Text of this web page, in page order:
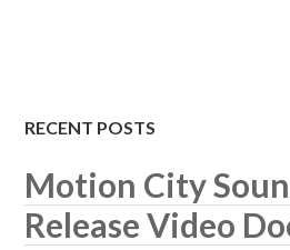
RECENT POSTS
Motion City
Release Video